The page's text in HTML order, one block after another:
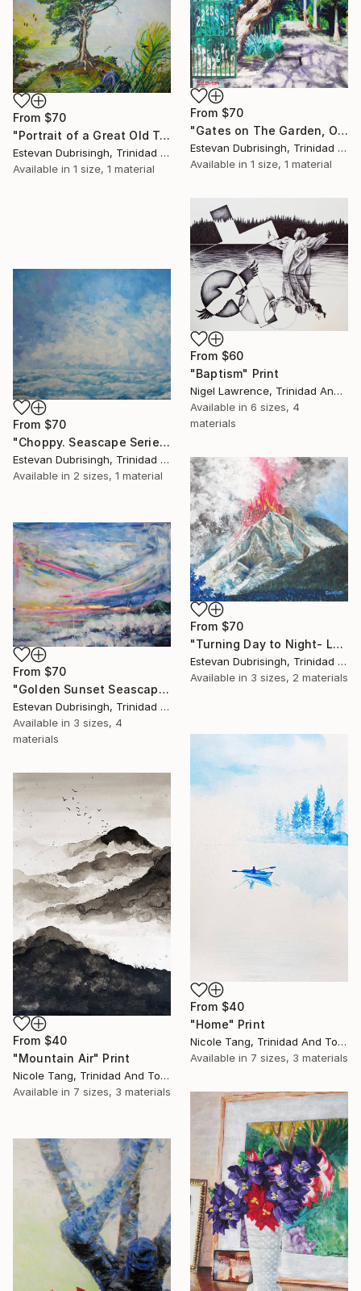
From $70
"Gates on The Garden, Open Everyday 9-5, 9-4 on Weekends." Print
Estevan Dubrisingh, Trinidad And Tobago
Available in 1 size, 1 material
From $70
"Portrait of a Great Old Tree" Print
Estevan Dubrisingh, Trinidad And Tobago
Available in 1 size, 1 material
From $60
"Baptism" Print
Nigel Lawrence, Trinidad And Tobago
Available in 6 sizes, 4
materials
From $70
"Choppy. Seascape Series #2" Print
Estevan Dubrisingh, Trinidad And Tobago
Available in 2 sizes, 1 material
From $70
"Turning Day to Night- La Soufriere Eruption, 2021" Print
Estevan Dubrisingh, Trinidad And Tobago
Available in 3 sizes, 2 materials
From $70
"Golden Sunset Seascape" Print
Estevan Dubrisingh, Trinidad And Tobago
Available in 3 sizes, 4
materials
From $40
"Home" Print
Nicole Tang, Trinidad And Tobago
Available in 7 sizes, 3 materials
From $40
"Mountain Air" Print
Nicole Tang, Trinidad And Tobago
Available in 7 sizes, 3 materials